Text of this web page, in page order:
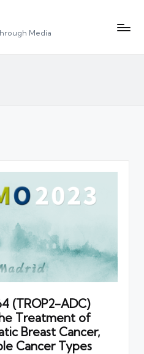
Media
(TROP2-ADC)
Treatment of
Breast Cancer,
Cancer Types